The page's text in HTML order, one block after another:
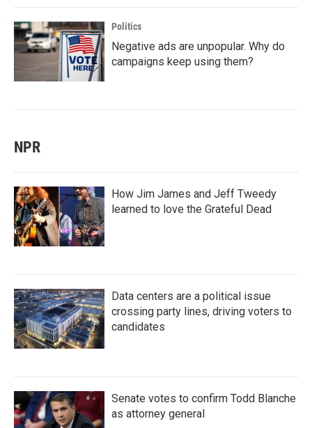
Politics
Negative ads are unpopular. Why do
campaigns keep using them?
NPR
How Jim James and Jeff Tweedy
learned to love the Grateful Dead
Data centers are a political issue
crossing party lines, driving voters to
candidates
Senate votes to confirm Todd Blanche
as attorney general